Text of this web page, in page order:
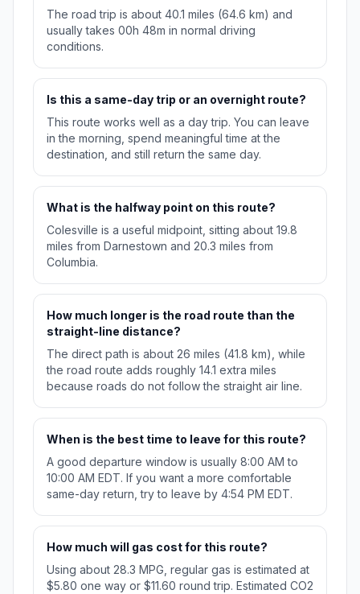
The road trip is about 40.1 miles (64.6 km) and
usually takes 00h 48m in normal driving
conditions.
Is this a same-day trip or an overnight route?
This route works well as a day trip. You can leave
in the morning, spend meaningful time at the
destination, and still return the same day.
What is the halfway point on this route?
Colesville is a useful midpoint, sitting about 19.8
miles from Darnestown and 20.3 miles from
Columbia.
How much longer is the road route than the
straight-line distance?
The direct path is about 26 miles (41.8 km), while
the road route adds roughly 14.1 extra miles
because roads do not follow the straight air line.
When is the best time to leave for this route?
A good departure window is usually 8:00 AM to
10:00 AM EDT. If you want a more comfortable
same-day return, try to leave by 4:54 PM EDT.
How much will gas cost for this route?
Using about 28.3 MPG, regular gas is estimated at
$5.80 one way or $11.60 round trip. Estimated CO2